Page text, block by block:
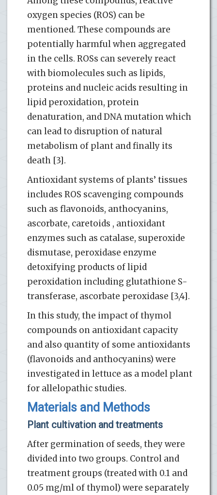
oxygen species (ROS) can be
mentioned. These compounds are
potentially harmful when aggregated
in the cells. ROSs can severely react
with biomolecules such as lipids,
proteins and nucleic acids resulting in
lipid peroxidation, protein
denaturation, and DNA mutation which
can lead to disruption of natural
metabolism of plant and finally its
death [3].
Antioxidant systems of plants’ tissues
includes ROS scavenging compounds
such as flavonoids, anthocyanins,
ascorbate, caretoids , antioxidant
enzymes such as catalase, superoxide
dismutase, peroxidase enzyme
detoxifying products of lipid
peroxidation including glutathione S-
transferase, ascorbate peroxidase [3,4].
In this study, the impact of thymol
compounds on antioxidant capacity
and also quantity of some antioxidants
(flavonoids and anthocyanins) were
investigated in lettuce as a model plant
for allelopathic studies.
Materials and Methods
Plant cultivation and treatments
After germination of seeds, they were
divided into two groups. Control and
treatment groups (treated with 0.1 and
0.05 mg/ml of thymol) were separately